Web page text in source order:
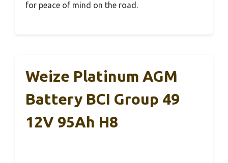
for peace of mind on the road.
Weize Platinum AGM
Battery BCI Group 49
12V 95Ah H8